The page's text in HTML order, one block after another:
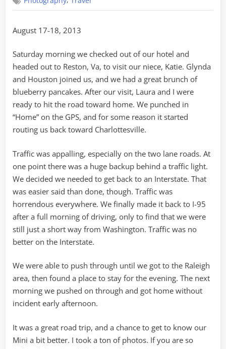
to
August 17-18, 2013
Saturday morning we checked out of our hotel and
headed out to Reston, Va, to visit our niece, Katie. Glynda
and Houston joined us, and we had a great brunch of
blueberry pancakes. After our visit, Laura and I were
ready to hit the road toward home. We punched in
“Home” on the GPS, and for some reason it started
routing us back toward Charlottesville.
Traffic was appalling, especially on the two lane roads. At
one point there was a huge backup behind a traffic light.
We decided we needed to get back to an Interstate. That
was easier said than done, though. Traffic was
horrendous everywhere. We finally made it back to I-95
after a full morning of driving, only to find that we were
still just a short way from Washington. Traffic was no
better on the Interstate.
We were able to push through until we got to the Raleigh
area, then found a place to stay for the evening. The next
morning we pushed on through and got home without
incident early afternoon.
It was a great road trip, and a chance to get to know our
Mini a bit better. I took a ton of photos. If you are so